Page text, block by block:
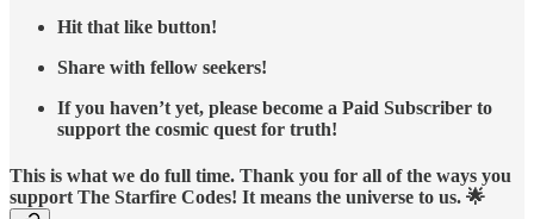
Hit that like button!
Share with fellow seekers!
If you haven’t yet, please become a Paid Subscriber to
support the cosmic quest for truth!
This is what we do full time. Thank you for all of the ways you
support The Starfire Codes! It means the universe to us. 🌟